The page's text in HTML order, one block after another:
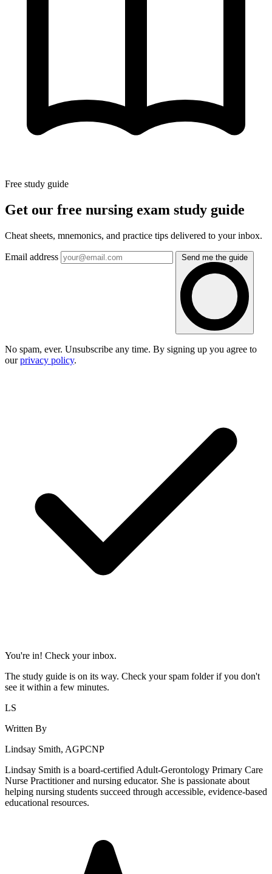
Free study guide
Get our free nursing exam study guide
Cheat sheets, mnemonics, and practice tips delivered to your inbox.
Email address Send me the guide
No spam, ever. Unsubscribe any time. By signing up you agree to
ourprivacy policy.
You're in! Check your inbox.
The study guide is on its way. Check your spam folder if you don't
see it within a few minutes.
LS
Written By
Lindsay Smith, AGPCNP
Lindsay Smith is a board-certified Adult-Gerontology Primary Care
Nurse Practitioner and nursing educator. She is passionate about
helping nursing students succeed through accessible, evidence-based
educational resources.